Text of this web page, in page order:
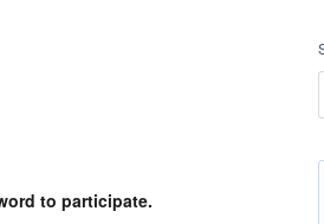
to participate.